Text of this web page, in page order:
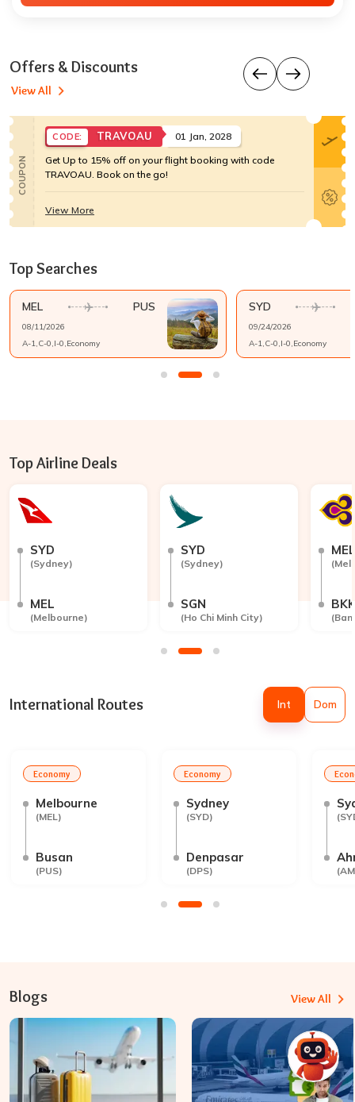
Offers & Discounts
View All
COUPON
CODE: TRAVOAU
01 Jan, 2028
Get Up to 15% off on your flight booking with code
TRAVOAU. Book on the go!
View More
Top Searches
MEL PUS
08/11/2026
A-1 ,C-0 ,I-0 Economy
SYD
09/24/2026
A-1 ,C-0 ,I-0 Economy
Top Airline Deals
SYD
(Sydney)
MEL
(Melbourne)
SYD
(Sydney)
SGN
(Ho Chi Minh City)
MEL
(
BKK
(
International Routes Int Dom
Economy
Melbourne
(MEL)
Busan
(PUS)
Economy
Sydney
(SYD)
Denpasar
(DPS)
(
(
Blogs View All